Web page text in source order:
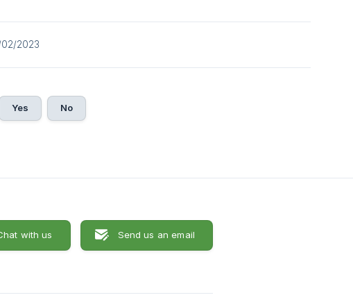
2023
Yes No
with us Send us an email